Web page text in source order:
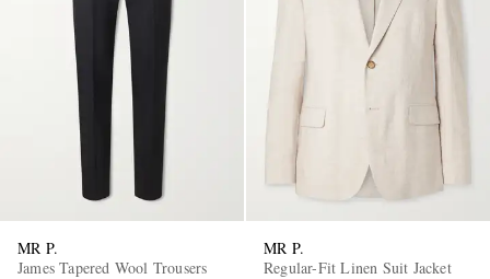
MR P.
James Tapered Wool Trousers
MR P.
Regular-Fit Linen Suit Jacket